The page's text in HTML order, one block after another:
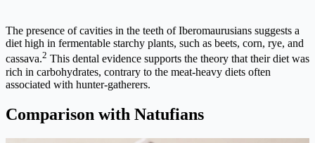
The presence of cavities in the teeth of Iberomaurusians suggests a
diet high in fermentable starchy plants, such as beets, corn, rye, and
cassava.2 This dental evidence supports the theory that their diet was
rich in carbohydrates, contrary to the meat-heavy diets often
associated with hunter-gatherers.
Comparison with Natufians